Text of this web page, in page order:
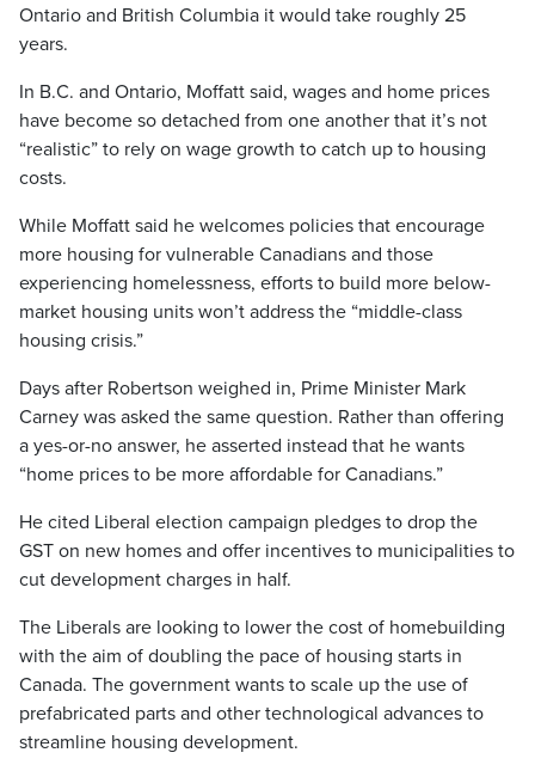
Ontario and British Columbia it would take roughly 25
years.
In B.C. and Ontario, Moffatt said, wages and home prices
have become so detached from one another that it’s not
“realistic” to rely on wage growth to catch up to housing
costs.
While Moffatt said he welcomes policies that encourage
more housing for vulnerable Canadians and those
experiencing homelessness, efforts to build more below-
market housing units won’t address the “middle-class
housing crisis.”
Days after Robertson weighed in, Prime Minister Mark
Carney was asked the same question. Rather than offering
a yes-or-no answer, he asserted instead that he wants
“home prices to be more affordable for Canadians.”
He cited Liberal election campaign pledges to drop the
GST on new homes and offer incentives to municipalities to
cut development charges in half.
The Liberals are looking to lower the cost of homebuilding
with the aim of doubling the pace of housing starts in
Canada. The government wants to scale up the use of
prefabricated parts and other technological advances to
streamline housing development.